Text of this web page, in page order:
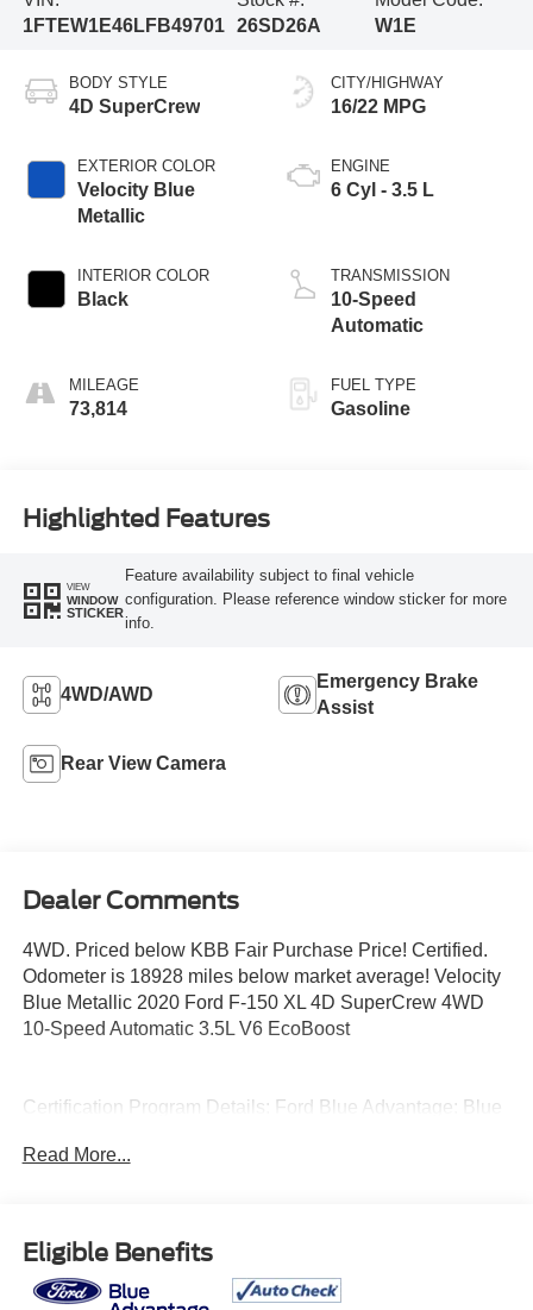
1FTEW1E46LFB49701
26SD26A
W1E
BODY STYLE
4D SuperCrew
EXTERIOR COLOR
Velocity Blue
Metallic
INTERIOR COLOR
Black
MILEAGE
73,814
CITY/HIGHWAY
16/22 MPG
ENGINE
6 Cyl - 3.5 L
TRANSMISSION
10-Speed
Automatic
FUEL TYPE
Gasoline
Highlighted Features
VIEW
WINDOW
STICKER
Feature availability subject to final vehicle
configuration. Please reference window sticker for more
info.
4WD/AWD
Emergency Brake
Assist
Rear View Camera
Dealer Comments
4WD. Priced below KBB Fair Purchase Price! Certified.
Odometer is 18928 miles below market average! Velocity
Blue Metallic 2020 Ford F-150 XL 4D SuperCrew 4WD
10-Speed Automatic 3.5L V6 EcoBoost
Certification Program Details: Ford Blue Advantage: Blue
* 139 Point Inspection
* Warranty Deductible: $100
* Roadside Assistance
* Limited Warranty: 3 Month/4,000 Mile (whichever comes
Read More...
Eligible Benefits